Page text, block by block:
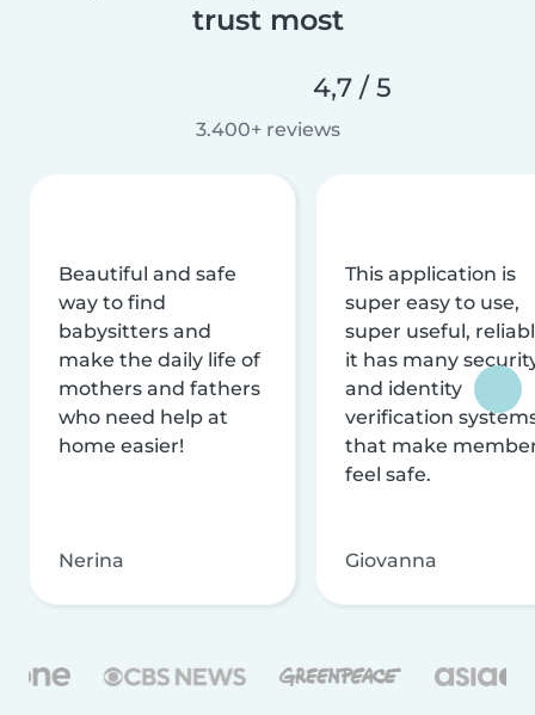
trust most
4,7 / 5
3.400+ reviews
Beautiful and safe
way to find
babysitters and
make the daily life of
mothers and fathers
who need help at
home easier!
Nerina
This application is
super easy to use,
super useful,
it has many
and identity
verification
that make
feel safe.
Giovanna